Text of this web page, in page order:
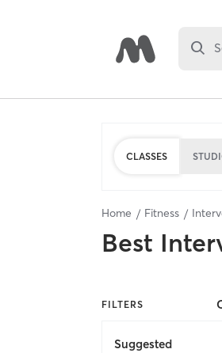
CLASSES
Home Fitness
Best
FILTERS
Suggested